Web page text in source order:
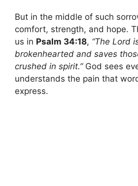
But in the middle of such
comfort, strength, and hope.
us in Psalm 34:18, “The Lord
brokenhearted and saves
crushed in spirit.”God sees
understands the pain that
express.